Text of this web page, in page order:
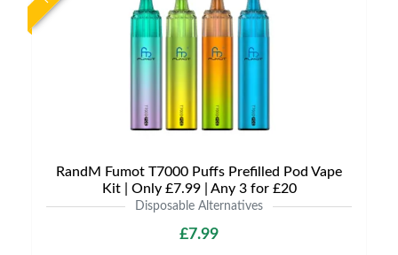
RandM Fumot T7000 Puffs Prefilled Pod Vape
Kit | Only £7.99 | Any 3 for £20
Disposable Alternatives
£7.99